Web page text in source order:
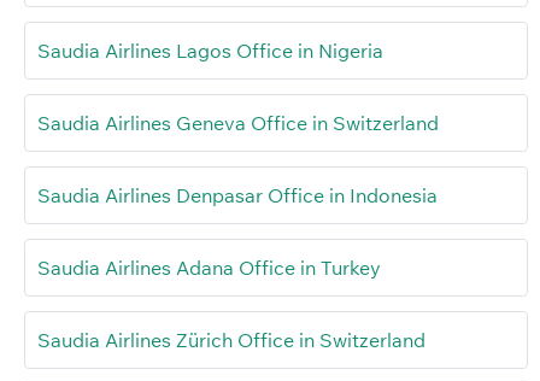
Saudia Airlines Lagos Office in Nigeria
Saudia Airlines Geneva Office in Switzerland
Saudia Airlines Denpasar Office in Indonesia
Saudia Airlines Adana Office in Turkey
Saudia Airlines Zürich Office in Switzerland